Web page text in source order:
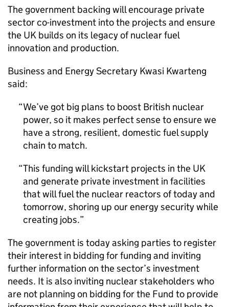
The government backing will encourage private
sector co-investment into the projects and ensure
the UK builds on its legacy of nuclear fuel
innovation and production.
Business and Energy Secretary Kwasi Kwarteng
said:
We’ve got big plans to boost British nuclear
power, so it makes perfect sense to ensure we
have a strong, resilient, domestic fuel supply
chain to match.
This funding will kickstart projects in the UK
and generate private investment in facilities
that will fuel the nuclear reactors of today and
tomorrow, shoring up our energy security while
creating jobs.
The government is today asking parties to register
their interest in bidding for funding and inviting
further information on the sector’s investment
needs. It is also inviting nuclear stakeholders who
are not planning on bidding for the Fund to provide